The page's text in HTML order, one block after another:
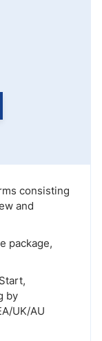
consisting
and
package,
by
UK/AU